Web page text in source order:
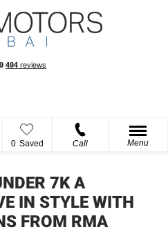
0 Saved Call Menu
7K A
IN STYLE WITH
FROM RMA